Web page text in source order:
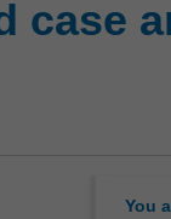
case
You